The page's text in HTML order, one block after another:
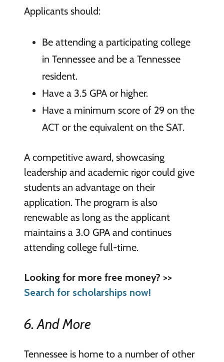
Applicants should:
Be attending a participating college
in Tennessee and be a Tennessee
resident.
Have a 3.5 GPA or higher.
Have a minimum score of 29 on the
ACT or the equivalent on the SAT.
A competitive award, showcasing
leadership and academic rigor could give
students an advantage on their
application. The program is also
renewable as long as the applicant
maintains a 3.0 GPA and continues
attending college full-time.
Looking for more free money? >>
Search for scholarships now!
6. And More
Tennessee is home to a number of other